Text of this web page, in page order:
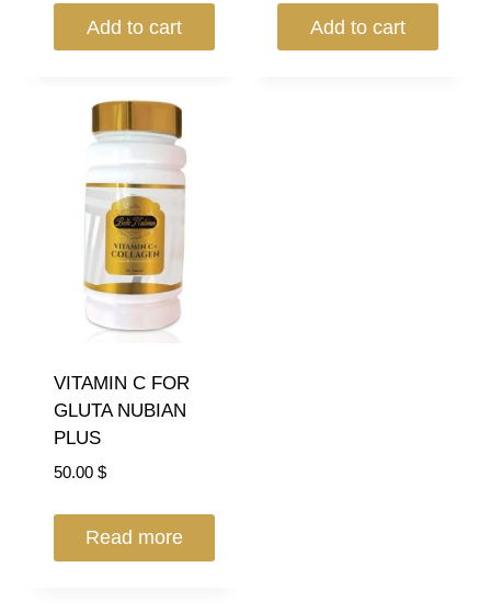
Add to cart Add to cart
VITAMIN C FOR
GLUTA NUBIAN
PLUS
50.00 $
Read more